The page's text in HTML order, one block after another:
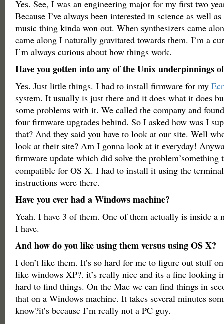
Yes. See, I was an engineering major for my first two
Because I’ve always been interested in science as well
music thing kinda won out. When synthesizers came
came along I naturally gravitated towards them. I’m a
I’m always curious about how things work.
Have you gotten into any of the Unix underpinnings
Yes. Just little things. I had to install firmware for my
system. It usually is just there and it does what it does
some problems with it. We called the company and
four firmware upgrades behind. So I asked how was I
that? And they said you have to look at our site. Well
look at their site? Am I gonna look at it everyday!
firmware update which did solve the problem’something
compatible for OS X. I had to install it using the
instructions were there.
Have you ever had a Windows machine?
Yeah. I have 3 of them. One of them actually is inside a
I have.
And how do you like using them versus using OS X?
I don’t like them. It’s so hard for me to figure out stuff
like windows XP?. it’s really nice and its a fine looking
hard to find things. On the Mac we can find things in
that on a Windows machine. It takes several minutes
know?it’s because I’m really not a PC guy.